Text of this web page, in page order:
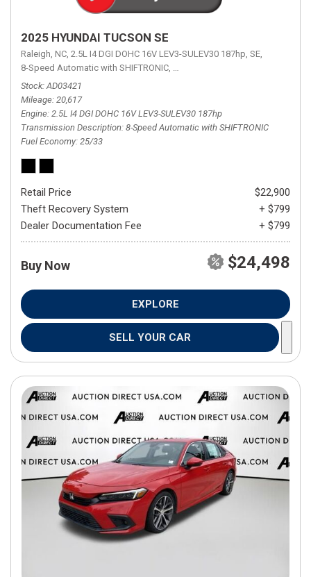
2025 HYUNDAI TUCSON SE
Raleigh, NC, 2.5L I4 DGI DOHC 16V LEV3-SULEV30 187hp, SE,
8-Speed Automatic with SHIFTRONIC, 8-Speed Automatic with
Stock AD03421
Mileage 20,617
Engine 2.5L I4 DGI DOHC 16V LEV3-SULEV30 187hp
Transmission Description 8-Speed Automatic with SHIFTRONIC
Fuel Economy 25/33
Retail Price
$22,900
Theft Recovery System
+ $799
Dealer Documentation Fee
+ $799
Buy Now $24,498
EXPLORE
SELL YOUR CAR